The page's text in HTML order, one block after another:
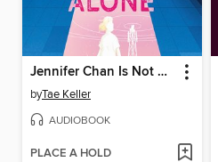
Jennifer Chan Is Not Alone
byTae Keller
AUDIOBOOK
PLACE A HOLD